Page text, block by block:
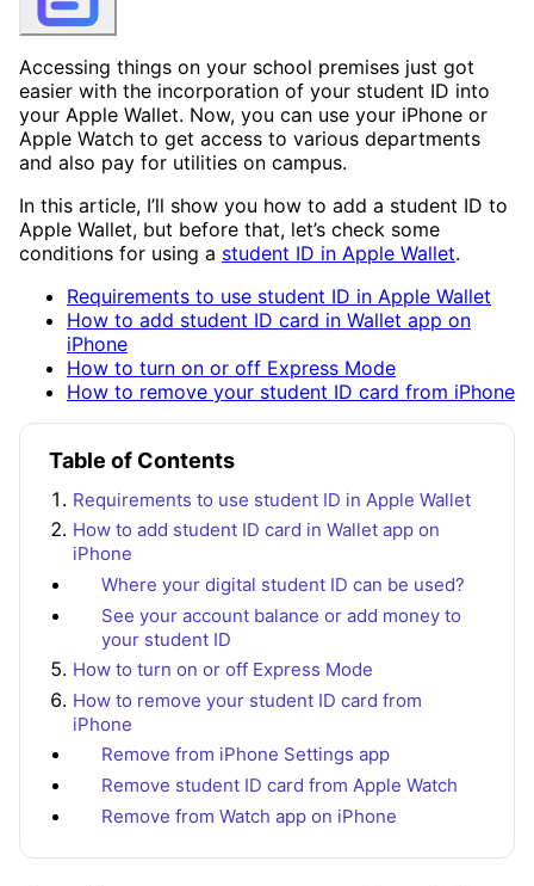
Accessing things on your school premises just got
easier with the incorporation of your student ID into
your Apple Wallet. Now, you can use your iPhone or
Apple Watch to get access to various departments
and also pay for utilities on campus.
In this article, I’ll show you how to add a student ID to
Apple Wallet, but before that, let’s check some
conditions for using a student ID in Apple Wallet.
Requirements to use student ID in Apple Wallet
How to add student ID card in Wallet app on
iPhone
How to turn on or off Express Mode
How to remove your student ID card from iPhone
Table of Contents
Requirements to use student ID in Apple Wallet
How to add student ID card in Wallet app on
iPhone
Where your digital student ID can be used?
See your account balance or add money to
your student ID
How to turn on or off Express Mode
How to remove your student ID card from
iPhone
Remove from iPhone Settings app
Remove student ID card from Apple Watch
Remove from Watch app on iPhone